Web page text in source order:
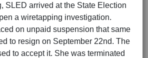
SLED arrived at the State Election
a wiretapping investigation.
on unpaid suspension that same
to resign on September 22nd. The
to accept it. She was terminated